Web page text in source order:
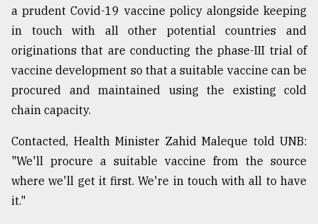
July
2018
Tragedy
to
August
17,
2018
a prudent Covid-19 vaccine policy alongside keeping
in touch with all other potential countries and
originations that are conducting the phase-III trial of
vaccine development so that a suitable vaccine can be
procured and maintained using the existing cold
chain capacity.
Contacted, Health Minister Zahid Maleque told UNB:
"We'll procure a suitable vaccine from the source
where we'll get it first. We're in touch with all to have
it."